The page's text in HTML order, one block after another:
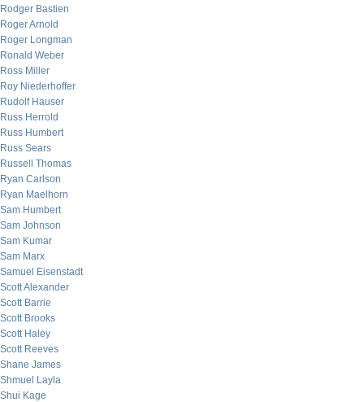
Rodger Bastien
Roger Arnold
Roger Longman
Ronald Weber
Ross Miller
Roy Niederhoffer
Rudolf Hauser
Russ Herrold
Russ Humbert
Russ Sears
Russell Thomas
Ryan Carlson
Ryan Maelhorn
Sam Humbert
Sam Johnson
Sam Kumar
Sam Marx
Samuel Eisenstadt
Scott Alexander
Scott Barrie
Scott Brooks
Scott Haley
Scott Reeves
Shane James
Shmuel Layla
Shui Kage